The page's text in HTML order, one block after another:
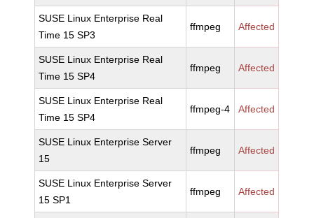
SUSE Linux Enterprise Real
Time 15 SP3
ffmpeg Affected
SUSE Linux Enterprise Real
Time 15 SP4
ffmpeg Affected
SUSE Linux Enterprise Real
Time 15 SP4
ffmpeg-4 Affected
SUSE Linux Enterprise Server
15
ffmpeg Affected
SUSE Linux Enterprise Server
15 SP1
ffmpeg Affected